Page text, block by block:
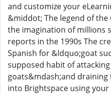
and customize your
&middot; The legend of
the imagination of millions
reports in the 1990s The
Spanish for &ldquo;goat
supposed habit of
goats&mdash;and
into Brightspace using